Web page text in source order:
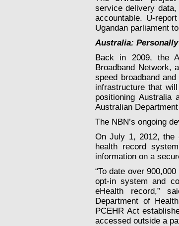
service delivery
accountable. U-
Ugandan parliament
Australia:
Back in 2009, the
Broadband Network,
speed broadband
infrastructure that
positioning Australia
Australian
The NBN’s ongoing
On July 1, 2012, the
health record
information on a
“To date over
opt-in system and
eHealth record,”
Department of
PCEHR Act
accessed outside a